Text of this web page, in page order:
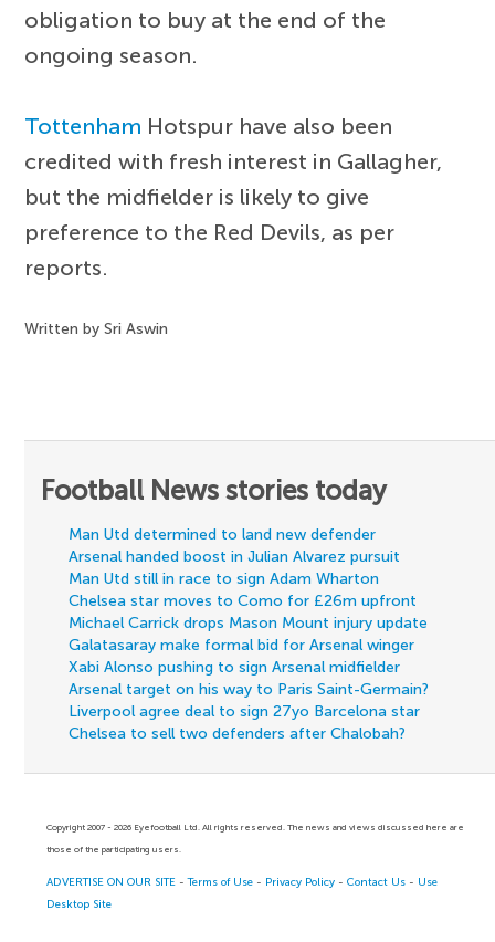
obligation to buy at the end of the
ongoing season.
Tottenham Hotspur have also been
credited with fresh interest in Gallagher,
but the midfielder is likely to give
preference to the Red Devils, as per
reports.
Written by Sri Aswin
Football News stories today
Man Utd determined to land new defender
Arsenal handed boost in Julian Alvarez pursuit
Man Utd still in race to sign Adam Wharton
Chelsea star moves to Como for £26m upfront
Michael Carrick drops Mason Mount injury update
Galatasaray make formal bid for Arsenal winger
Xabi Alonso pushing to sign Arsenal midfielder
Arsenal target on his way to Paris Saint-Germain?
Liverpool agree deal to sign 27yo Barcelona star
Chelsea to sell two defenders after Chalobah?
Copyright 2007 - 2026 Eyefootball Ltd. All rights reserved. The news and views discussed here are
those of the participating users.
ADVERTISE ON OUR SITE -Terms of Use - Privacy Policy -Contact Us - Use
Desktop Site